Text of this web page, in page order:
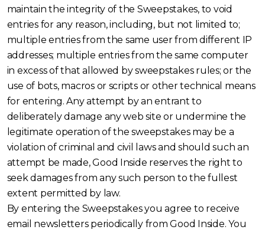
maintain the integrity of the Sweepstakes, to void
entries for any reason, including, but not limited to;
multiple entries from the same user from different IP
addresses; multiple entries from the same computer
in excess of that allowed by sweepstakes rules; or the
use of bots, macros or scripts or other technical means
for entering. Any attempt by an entrant to
deliberately damage any web site or undermine the
legitimate operation of the sweepstakes may be a
violation of criminal and civil laws and should such an
attempt be made, Good Inside reserves the right to
seek damages from any such person to the fullest
extent permitted by law.
By entering the Sweepstakes you agree to receive
email newsletters periodically from Good Inside. You